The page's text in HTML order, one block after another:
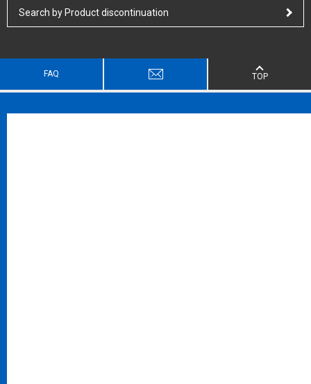
Search by Product discontinuation
FAQ TOP